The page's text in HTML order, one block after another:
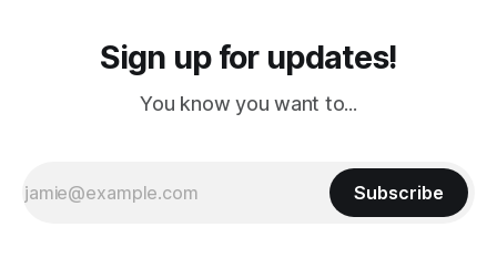
Sign up for updates!
You know you want to...
Subscribe